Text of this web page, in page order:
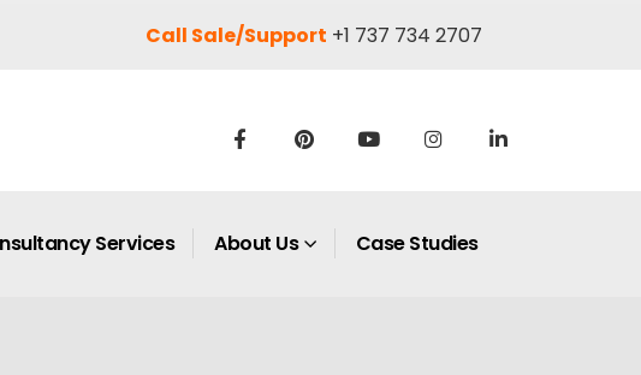
Call Sale/Support +1 737 734 2707
Services About Us Case Studies